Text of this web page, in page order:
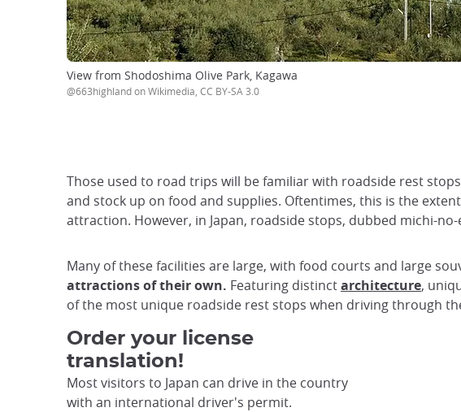
View from Shodoshima Olive Park, Kagawa
@663highland on Wikimedia, CC BY-SA 3.0
Those used to road trips will be familiar with roadside rest
and stock up on food and supplies. Oftentimes, this is the
attraction. However, in Japan, roadside stops, dubbed michi-
Many of these facilities are large, with food courts and large
attractions of their own. Featuring distinctarchitecture,
of the most unique roadside rest stops when driving through
Order your license
translation!
Most visitors to Japan can drive in the country
with an international driver's permit.